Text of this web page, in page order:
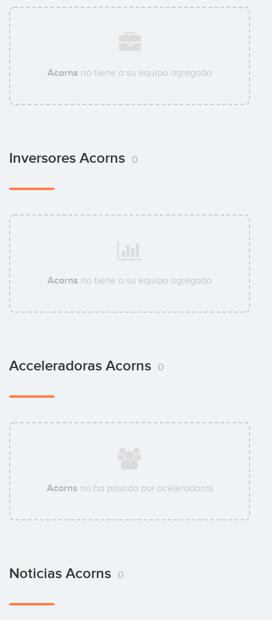
Acorns no tiene a su equipo agregado
Inversores Acorns 0
Acorns no tiene a su equipo agregado
Acceleradoras Acorns 0
Acorns no ha pasado por aceleradoras
Noticias Acorns 0